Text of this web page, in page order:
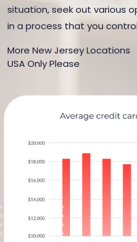
situation, seek out various
in a process that you
More New Jersey Locations
USA Only Please